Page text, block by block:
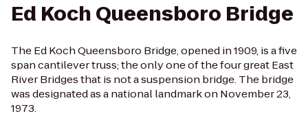
Ed Koch Queensboro Bridge
The Ed Koch Queensboro Bridge, opened in 1909, is a five
span cantilever truss; the only one of the four great East
River Bridges that is not a suspension bridge. The bridge
was designated as a national landmark on November 23,
1973.